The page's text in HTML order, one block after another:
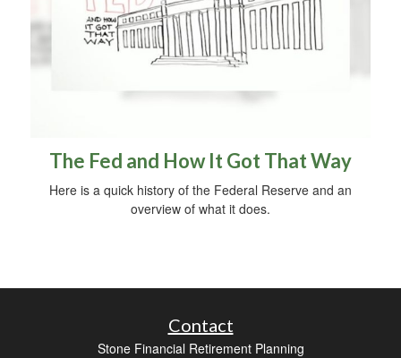
The Fed and How It Got That Way
Here is a quick history of the Federal Reserve and an
overview of what it does.
Contact
Stone Financial Retirement Planning